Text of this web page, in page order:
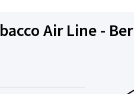
Air Line -